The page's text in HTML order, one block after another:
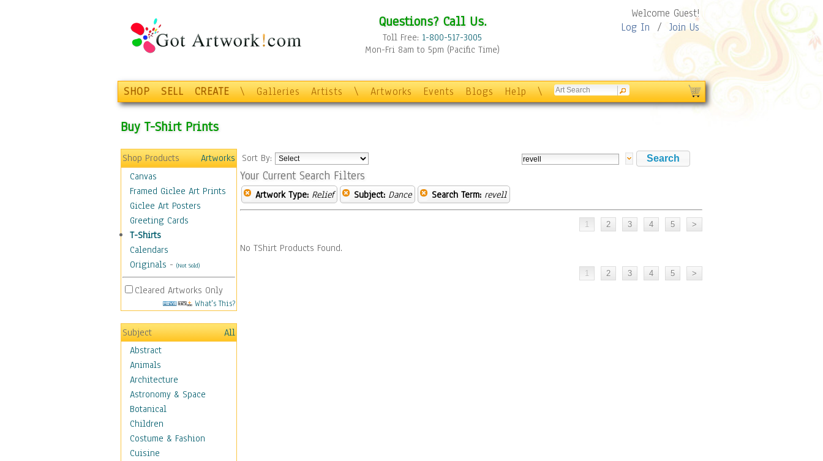
Questions? Call Us.
Toll Free: 1-800-517-3005
Mon-Fri 8am to 5pm (Pacific Time)
Welcome Guest!
Log In / Join Us
SHOP SELL CREATE \ Galleries Artists \ Artworks Events Blogs Help \
Buy T-Shirt Prints
Shop Products
Artworks
Canvas
Framed Giclee Art Prints
Giclee Art Posters
Greeting Cards
T-Shirts
Calendars
Originals - (Not Sold)
Cleared Artworks Only
What's This?
Subject
All
Abstract
Animals
Architecture
Astronomy & Space
Botanical
Children
Costume & Fashion
Cuisine
Sort By:
Your Current Search Filters
Artwork Type: Relief Subject: Dance Search Term: revell
No TShirt Products Found.